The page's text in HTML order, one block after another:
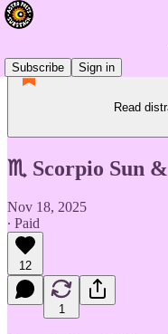
Subscribe
Sign in
Read
♏ Scorpio Sun
Nov 18, 2025
∙ Paid
12
1